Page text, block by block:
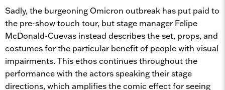
Sadly, the burgeoning Omicron outbreak has put paid to
the pre-show touch tour, but stage manager Felipe
McDonald-Cuevas instead describes the set, props, and
costumes for the particular benefit of people with visual
impairments. This ethos continues throughout the
performance with the actors speaking their stage
directions, which amplifies the comic effect for seeing